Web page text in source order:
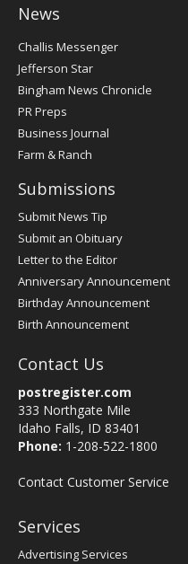
News
Post
Challis Messenger
Jefferson Star
Bingham News Chronicle
PR Preps
Business Journal
Farm & Ranch
Submissions
Submit News Tip
Submit an Obituary
Letter to the Editor
Anniversary Announcement
Birthday Announcement
Birth Announcement
Contact Us
postregister.com
333 Northgate Mile
Idaho Falls, ID 83401
Phone: 1-208-522-1800
Contact Customer Service
Services
Advertising Services